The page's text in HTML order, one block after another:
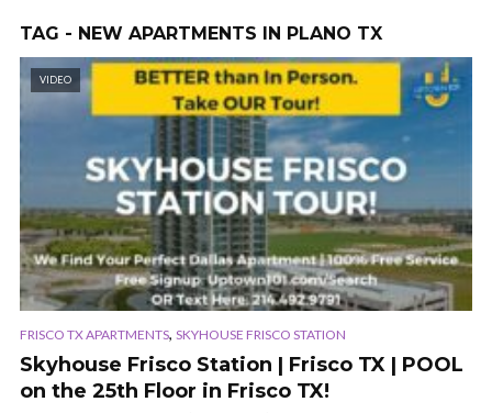
TAG - NEW APARTMENTS IN PLANO TX
VIDEO
FRISCO TX APARTMENTS, SKYHOUSE FRISCO STATION
Skyhouse Frisco Station | Frisco TX | POOL
on the 25th Floor in Frisco TX!